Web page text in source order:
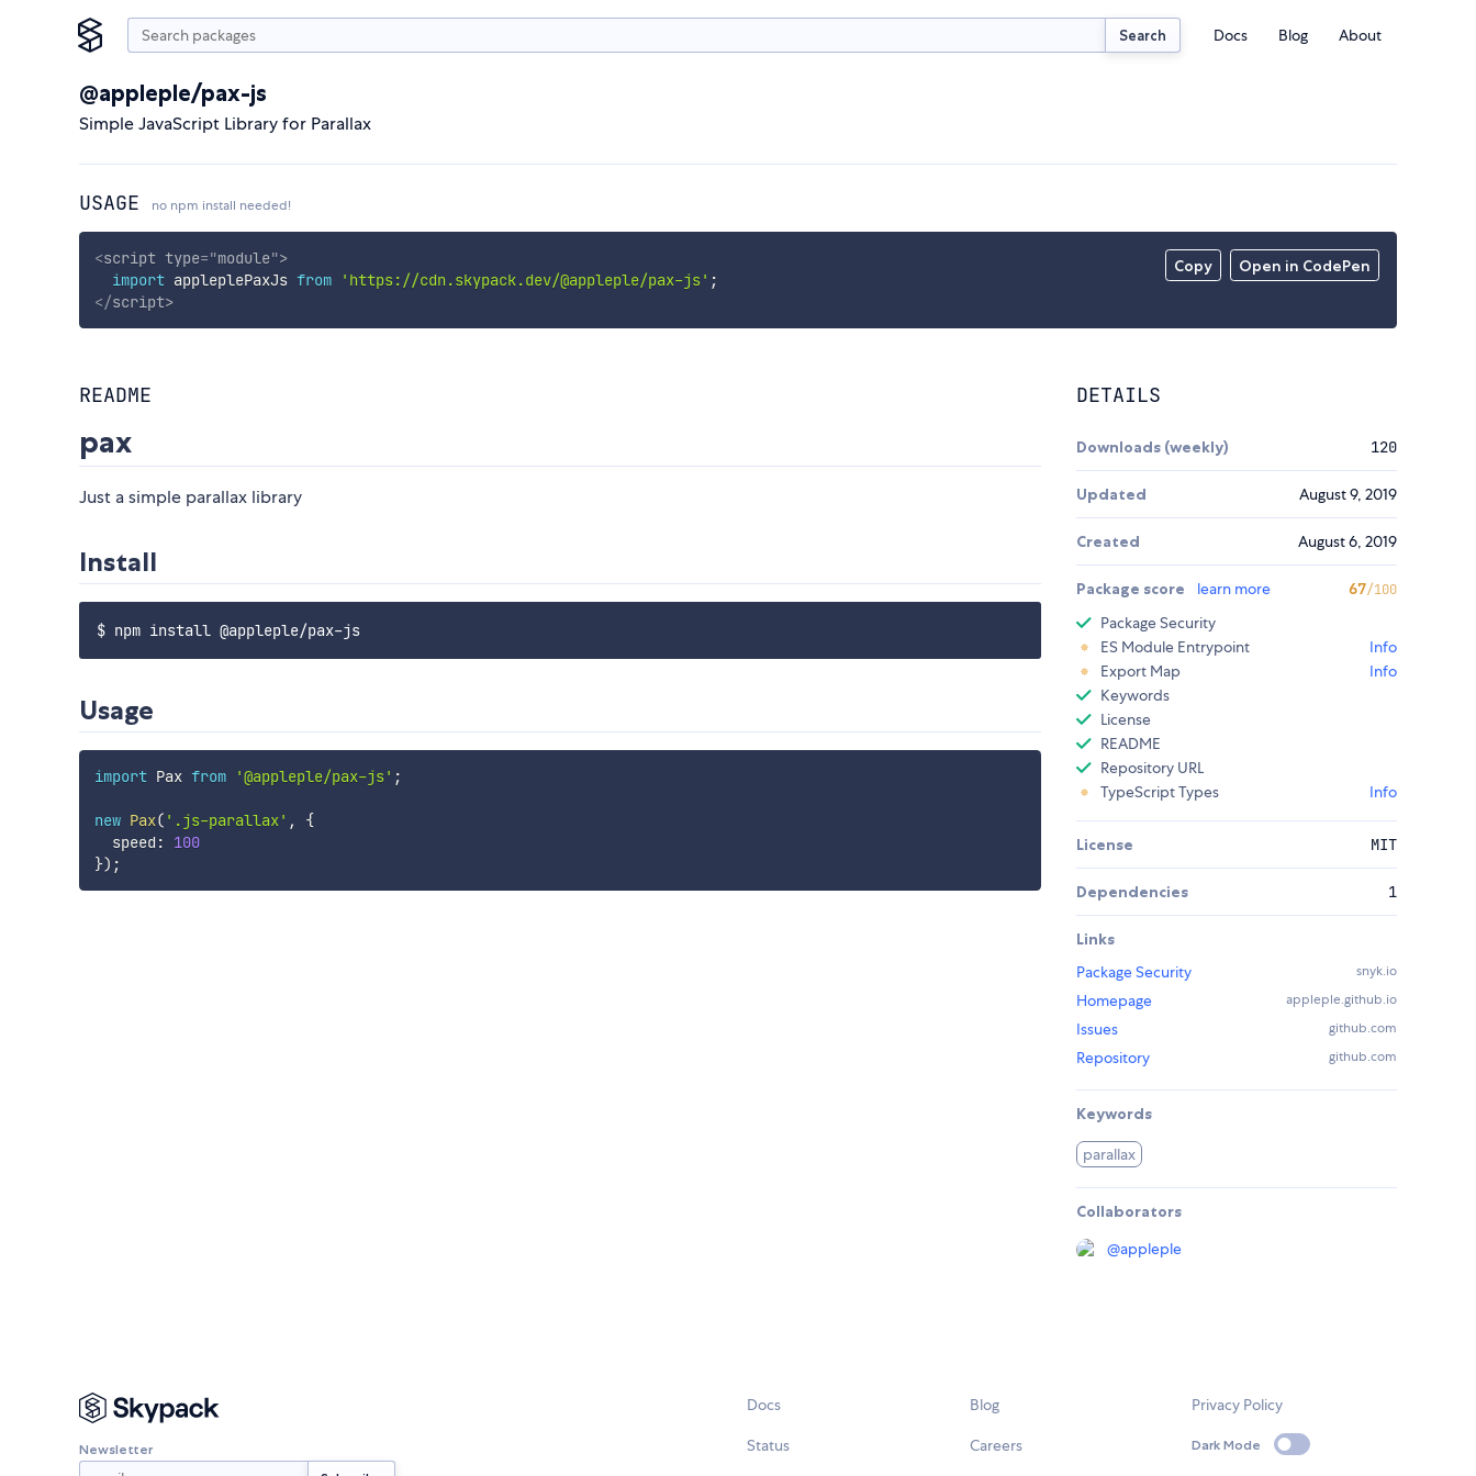
Search Docs Blog About
@appleple/pax-js
Simple JavaScript Library for Parallax
USAGE no npm install needed!
Copy Open in CodePen
<script type="module">
import appleplePaxJs from 'https://cdn.skypack.dev/@appleple/pax-js' ;
</script>
README
pax
Just a simple parallax library
Install
Usage
import Pax from '@appleple/pax-js' ;
new Pax( '.js-parallax' ,
{
  speed
:
100
}) ;
DETAILS
Downloads (weekly) 120
Updated August 9, 2019
Created August 6, 2019
Package score learn more 67/100
Package Security
ES Module Entrypoint
Info
Export Map
Info
Keywords
License
README
Repository URL
TypeScript Types
Info
License MIT
Dependencies 1
Links
Package Security
snyk.io
Homepage appleple.github.io
Issues github.com
Repository github.com
Keywords
parallax
Collaborators
@appleple
Newsletter
Docs
Status
Blog
Careers
Privacy Policy
Dark Mode